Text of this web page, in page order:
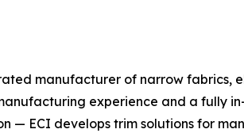
manufacturer of narrow
experience and a fully
— ECI develops trim solutions for